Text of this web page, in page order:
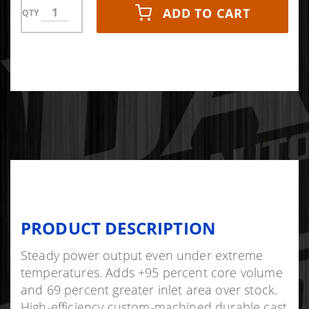
QTY ADD TO CART
PRODUCT DESCRIPTION
Steady power output even under extreme
temperatures. Adds +95 percent core volume
and 69 percent greater inlet area over stock.